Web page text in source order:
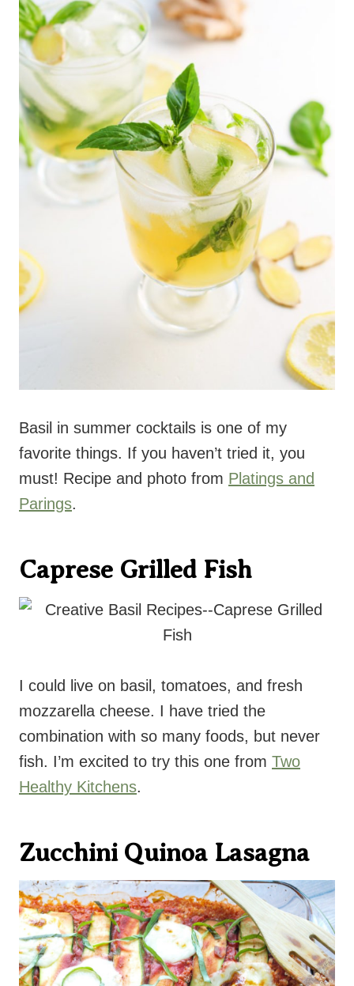
Basil in summer cocktails is one of my
favorite things. If you haven’t tried it, you
must! Recipe and photo from Platings and
Parings.
Caprese Grilled Fish
I could live on basil, tomatoes, and fresh
mozzarella cheese. I have tried the
combination with so many foods, but never
fish. I’m excited to try this one from Two
Healthy Kitchens.
Zucchini Quinoa Lasagna